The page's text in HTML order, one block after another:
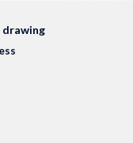
drawing